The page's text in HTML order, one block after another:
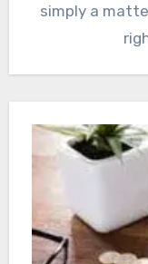
simply a